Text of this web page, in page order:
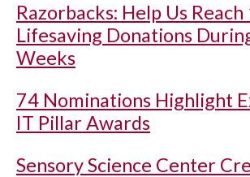
Razorbacks: Help Us
Lifesaving Donations
Weeks
74 Nominations Highlight
IT Pillar Awards
Sensory Science Center